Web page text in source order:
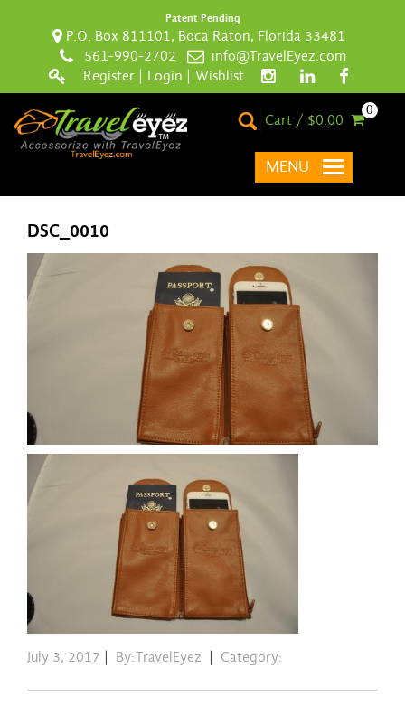
Patent Pending
P.O. Box 811101, Boca Raton, Florida 33481
561-990-2702
info@TravelEyez.com
Register
Login Wishlist
Cart / $0.00
0
MENU
DSC_0010
July 3, 2017 By:TravelEyez Category: